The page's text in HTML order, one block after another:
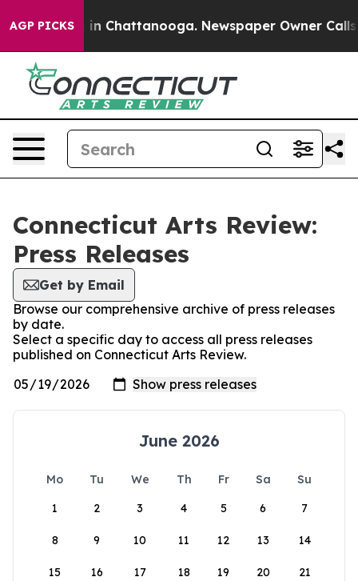
AGP PICKS
Chaos in Chattanooga. Newspaper Owner Calls
Connecticut Arts Review:
Press Releases
Get by Email
Browse our comprehensive archive of press releases
by date.
Select a specific day to access all press releases
published on Connecticut Arts Review.
June 2026
Mo Tu We Th Fr Sa
Su
1
2 3 4 5 6 7
8 9 10 11 12 13 14
15 16 17 18 19 20 21